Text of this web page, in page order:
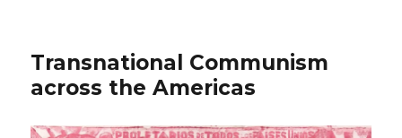
Transnational Communism
across the Americas